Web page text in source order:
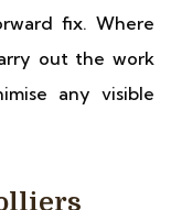
fix. Where
out the work
any visible